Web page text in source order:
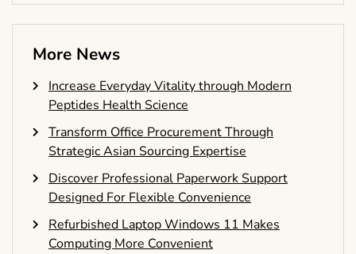
More News
Increase Everyday Vitality through Modern
Peptides Health Science
Transform Office Procurement Through
Strategic Asian Sourcing Expertise
Discover Professional Paperwork Support
Designed For Flexible Convenience
Refurbished Laptop Windows 11 Makes
Computing More Convenient